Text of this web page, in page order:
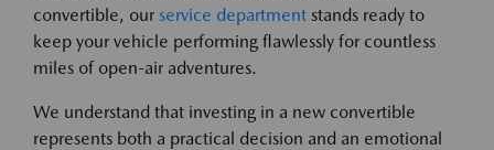
convertible, our service department stands ready to
keep your vehicle performing flawlessly for countless
miles of open-air adventures.
We understand that investing in a new convertible
represents both a practical decision and an emotional